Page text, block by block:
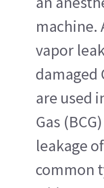
machine.
vapor
damaged
are used
Gas
leakage
common